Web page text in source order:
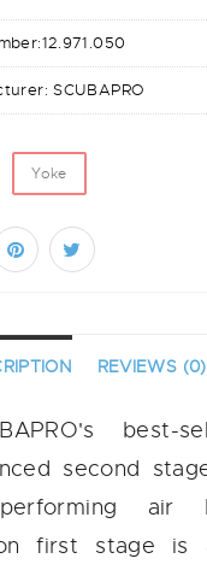
12.971.050
SCUBAPRO
Yoke
REVIEWS (0)
best-
second
air
first stage is